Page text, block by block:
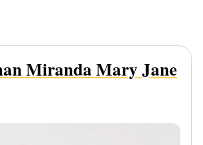
Miranda Mary Jane